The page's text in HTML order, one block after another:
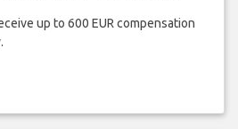
up to 600 EUR compensation